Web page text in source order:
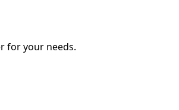
for your needs.